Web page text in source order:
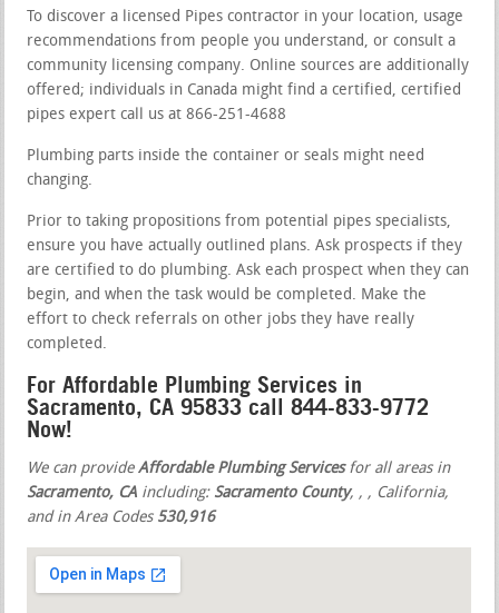
To discover a licensed Pipes contractor in your location, usage
recommendations from people you understand, or consult a
community licensing company. Online sources are additionally
offered; individuals in Canada might find a certified, certified
pipes expert call us at 866-251-4688
Plumbing parts inside the container or seals might need
changing.
Prior to taking propositions from potential pipes specialists,
ensure you have actually outlined plans. Ask prospects if they
are certified to do plumbing. Ask each prospect when they can
begin, and when the task would be completed. Make the
effort to check referrals on other jobs they have really
completed.
For Affordable Plumbing Services in
Sacramento, CA 95833 call 844-833-9772
Now!
We can provideAffordable Plumbing Servicesfor all areas in
Sacramento, CA including: Sacramento County,,, California,
and in Area Codes 530,916